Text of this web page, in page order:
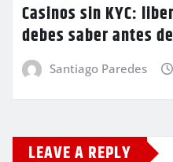
Casinos sin KYC:
debes saber antes
Santiago Paredes
LEAVE A REPLY